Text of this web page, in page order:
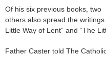
Of his six previous books, two
others also spread the
Little Way of Lent” and “The
Father Caster told The